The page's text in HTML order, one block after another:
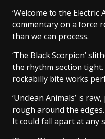
‘Welcome to the Electric
commentary on a force
than we can process.
‘The Black Scorpion’
the rhythm section
rockabilly bite works
‘Unclean Animals’ is
rough around the
It could fall apart at any